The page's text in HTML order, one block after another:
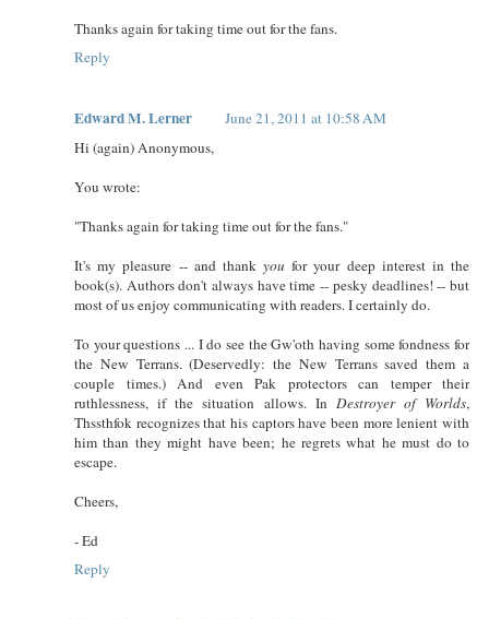
Thanks again for taking time out for the fans.
Reply
Edward M. Lerner
June 21, 2011 at 10:58 AM
Hi (again) Anonymous,
You wrote:
"Thanks again for taking time out for the fans."
It's my pleasure -- and thank you for your deep interest in the
book(s). Authors don't always have time -- pesky deadlines! -- but
most of us enjoy communicating with readers. I certainly do.
To your questions ... I do see the Gw'oth having some fondness for
the New Terrans. (Deservedly: the New Terrans saved them a
couple times.) And even Pak protectors can temper their
ruthlessness, if the situation allows. In Destroyer of Worlds,
Thssthfok recognizes that his captors have been more lenient with
him than they might have been; he regrets what he must do to
escape.
Cheers,
- Ed
Reply